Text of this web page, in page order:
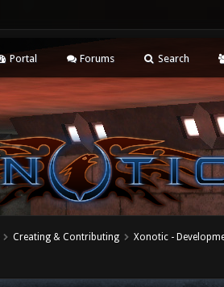
Portal Forums Search
Creating & Contributing Xonotic -